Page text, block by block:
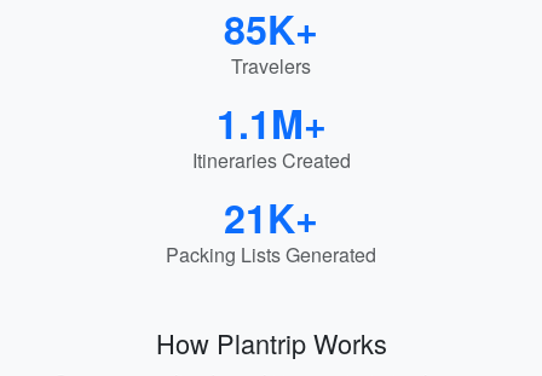
85K+
Travelers
1.1M+
Itineraries Created
21K+
Packing Lists Generated
How Plantrip Works